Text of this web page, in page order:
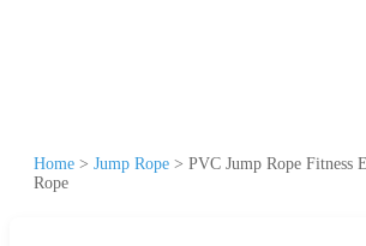
Home > Jump Rope > PVC Jump Rope Fitness
Rope